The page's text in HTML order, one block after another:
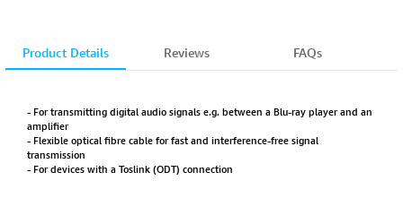
Product Details Reviews FAQs
- For transmitting digital audio signals e.g. between a Blu-ray player and an
amplifier
- Flexible optical fibre cable for fast and interference-free signal
transmission
- For devices with a Toslink (ODT) connection